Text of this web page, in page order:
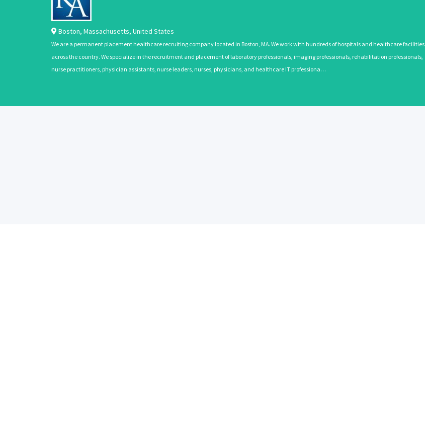
Boston, Massachusetts, United States
We are a permanent placement healthcare recruiting company located in Boston, MA. We work with hundreds of hospitals and healthcare facilities
across the country. We specialize in the recruitment and placement of laboratory professionals, imaging professionals, rehabilitation professionals,
nurse practitioners, physician assistants, nurse leaders, nurses, physicians, and healthcare IT professiona…